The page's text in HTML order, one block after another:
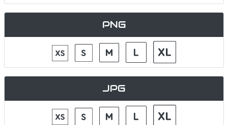
PNG
JPG